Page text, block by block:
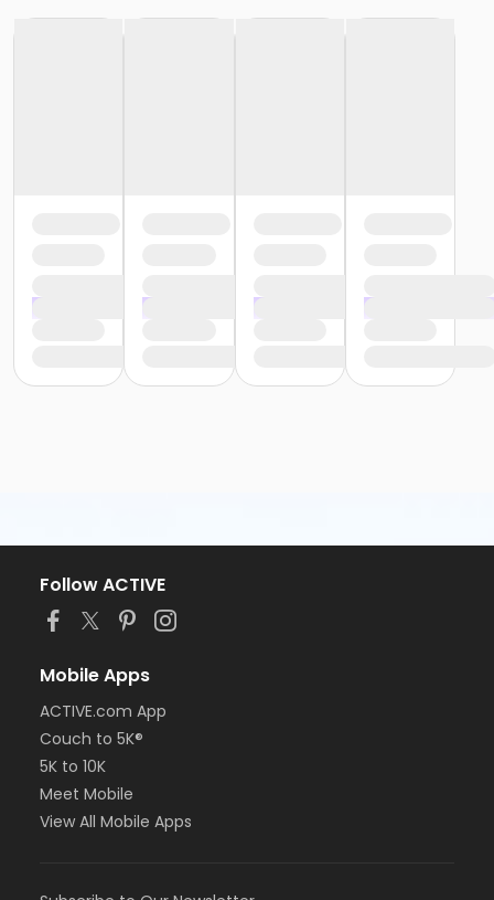
Follow ACTIVE
Mobile Apps
ACTIVE.com App
Couch to 5K®
5K to 10K
Meet Mobile
View All Mobile Apps